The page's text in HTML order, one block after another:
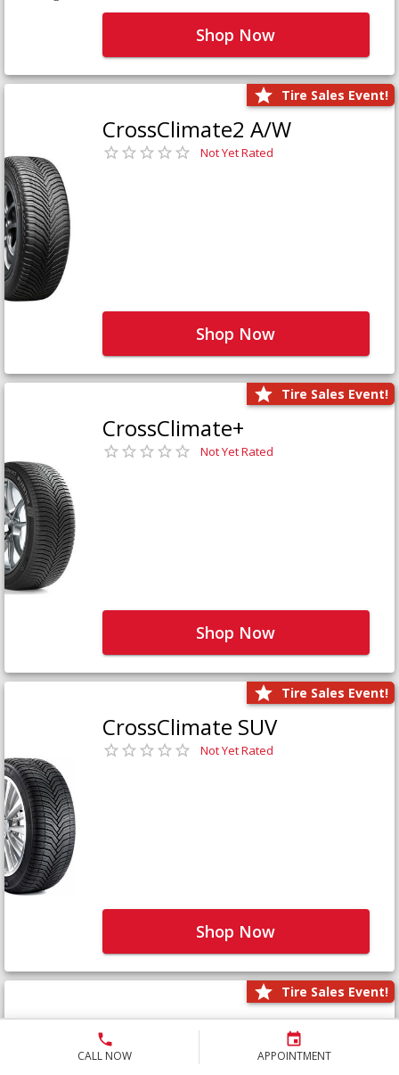
CALL NOW APPOINTMENT
Shop Now
Tire Sales Event!
CrossClimate2 A/W
Not Yet Rated
Shop Now
Tire Sales Event!
CrossClimate+
Not Yet Rated
Shop Now
Tire Sales Event!
CrossClimate SUV
Not Yet Rated
Shop Now
Tire Sales Event!
Defender LTX Platinum
Not Yet Rated